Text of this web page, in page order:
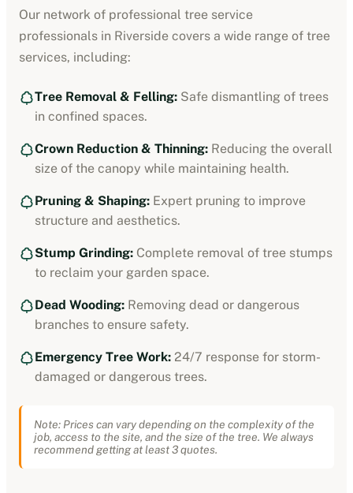
Our network of professional tree service
professionals in Riverside covers a wide range of tree
services, including:
Tree Removal & Felling: Safe dismantling of trees
in confined spaces.
Crown Reduction & Thinning: Reducing the overall
size of the canopy while maintaining health.
Pruning & Shaping: Expert pruning to improve
structure and aesthetics.
Stump Grinding: Complete removal of tree stumps
to reclaim your garden space.
Dead Wooding: Removing dead or dangerous
branches to ensure safety.
Emergency Tree Work: 24/7 response for storm-
damaged or dangerous trees.
Note: Prices can vary depending on the complexity of the
job, access to the site, and the size of the tree. We always
recommend getting at least 3 quotes.